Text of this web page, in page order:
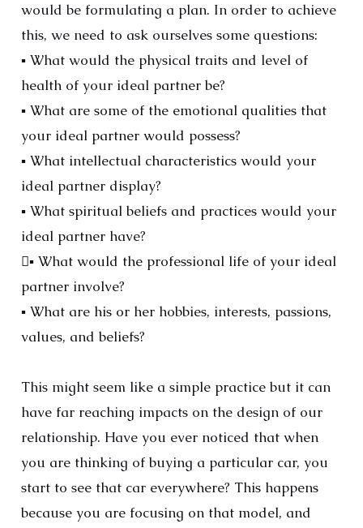
would be formulating a plan. In order to achieve
this, we need to ask ourselves some questions:
▪ What would the physical traits and level of
health of your ideal partner be?
▪ What are some of the emotional qualities that
your ideal partner would possess?
▪ What intellectual characteristics would your
ideal partner display?
▪ What spiritual beliefs and practices would your
ideal partner have?
▪ What would the professional life of your ideal
partner involve?
▪ What are his or her hobbies, interests, passions,
values, and beliefs?
This might seem like a simple practice but it can
have far reaching impacts on the design of our
relationship. Have you ever noticed that when
you are thinking of buying a particular car, you
start to see that car everywhere? This happens
because you are focusing on that model, and